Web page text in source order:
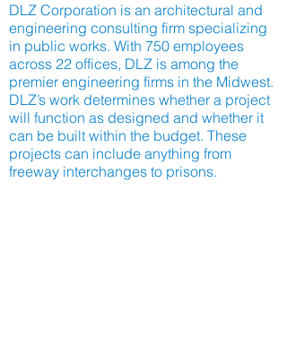
DLZ Corporation is an architectural and
engineering consulting firm specializing
in public works. With 750 employees
across 22 offices, DLZ is among the
premier engineering firms in the Midwest.
DLZ’s work determines whether a project
will function as designed and whether it
can be built within the budget. These
projects can include anything from
freeway interchanges to prisons.